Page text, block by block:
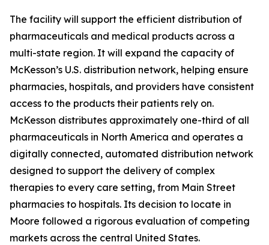
The facility will support the efficient distribution of
pharmaceuticals and medical products across a
multi-state region. It will expand the capacity of
McKesson’s U.S. distribution network, helping ensure
pharmacies, hospitals, and providers have consistent
access to the products their patients rely on.
McKesson distributes approximately one-third of all
pharmaceuticals in North America and operates a
digitally connected, automated distribution network
designed to support the delivery of complex
therapies to every care setting, from Main Street
pharmacies to hospitals. Its decision to locate in
Moore followed a rigorous evaluation of competing
markets across the central United States.